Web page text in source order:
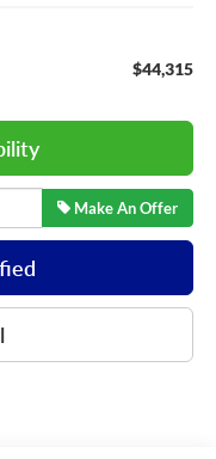
$44,315
Make An Offer